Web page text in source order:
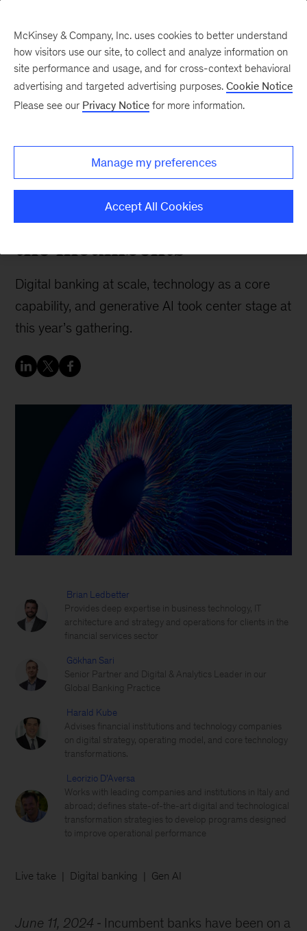
McKinsey’s 21stGlobal
Digital Banking
Conference: Here come
the incumbents
Digital banking at scale, technology as a core
capability, and generative AI took center stage at
this year’s gathering.
Brian Ledbetter
Provides deep expertise in business technology, IT
architecture and strategy and operations for clients in the
financial services sector
Gökhan Sari
Senior Partner and Digital & Analytics Leader in our
Global Banking Practice
Harald Kube
Advises financial institutions and technology companies
on digital strategy, operating model, and core technology
transformations.
Leorizio D’Aversa
Works with leading companies and institutions in Italy and
abroad; defines state-of-the-art digital and technological
transformation strategies to develop programs designed
to improve operational performance
Live take Digital banking Gen AI
June 11, 2024
Incumbent banks have been on a
McKinsey & Company, Inc. uses cookies to better understand
how visitors use our site, to collect and analyze information on
site performance and usage, and for cross-context behavioral
advertising and targeted advertising purposes. Cookie Notice
Please see our Privacy Notice for more information.
Manage my preferences
Accept All Cookies